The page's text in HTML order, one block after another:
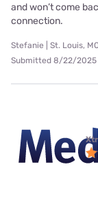
and won’t come
connection.
Stefanie | St. Louis,
Submitted 8/22/2025